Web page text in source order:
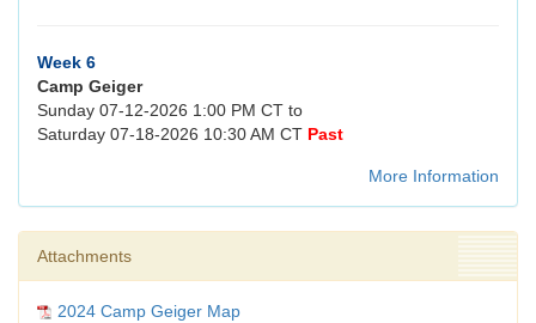
Week 6
Camp Geiger
Sunday 07-12-2026 1:00 PM CT to
Saturday 07-18-2026 10:30 AM CT Past
More Information
Attachments
2024 Camp Geiger Map